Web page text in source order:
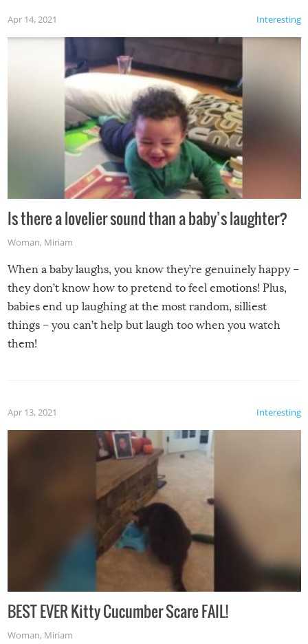
Interesting
Apr 14, 2021
Is there a lovelier sound than a baby’s laughter?
Woman, Miriam
When a baby laughs, you know they’re genuinely happy –
they don’t know how to pretend to feel emotions! Plus,
babies end up laughing at the most random, silliest
things – you can’t help but laugh too when you watch
them!
Interesting
Apr 13, 2021
BEST EVER Kitty Cucumber Scare FAIL!
Woman, Miriam